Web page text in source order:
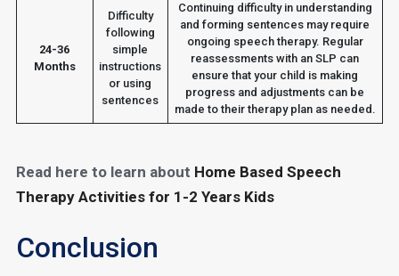
24-36
Months
Difficulty
following
simple
instructions
or using
sentences
Continuing difficulty in understanding
and forming sentences may require
ongoing speech therapy. Regular
reassessments with an SLP can
ensure that your child is making
progress and adjustments can be
made to their therapy plan as needed.
Read here to learn about Home Based Speech
Therapy Activities for 1-2 Years Kids
Conclusion